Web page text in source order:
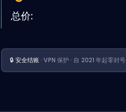
总价:
🔒 安全结账 · VPN 保护 · 自 2021 年起零封号